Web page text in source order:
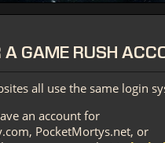
A GAME RUSH
all use the same login
an account for
PocketMortys.net, or